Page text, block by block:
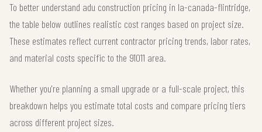
To better understand adu construction pricing in la-canada-flintridge,
the table below outlines realistic cost ranges based on project size.
These estimates reflect current contractor pricing trends, labor rates,
and material costs specific to the 91011 area.
Whether you're planning a small upgrade or a full-scale project, this
breakdown helps you estimate total costs and compare pricing tiers
across different project sizes.